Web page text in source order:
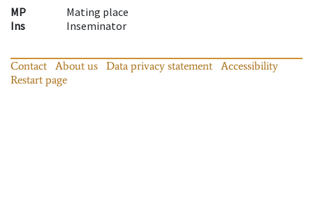
MP
Mating place
Ins
Inseminator
Contact About us Data privacy statement
Accessibility
Restart page